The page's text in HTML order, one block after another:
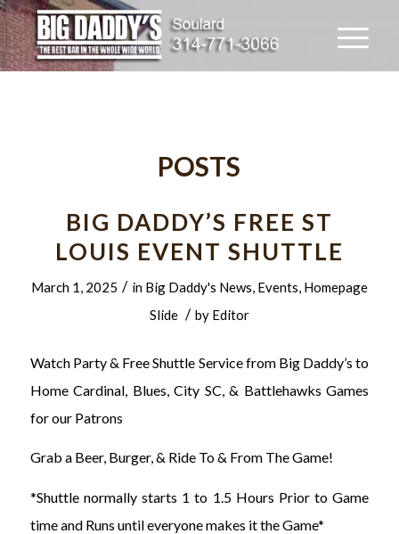
POSTS
BIG DADDY’S FREE ST
LOUIS EVENT SHUTTLE
March 1, 2025 / in Big Daddy's News, Events, Homepage
Slide / by Editor
Watch Party & Free Shuttle Service from Big Daddy’s to
Home Cardinal, Blues, City SC, & Battlehawks Games
for our Patrons
Grab a Beer, Burger, & Ride To & From The Game!
*Shuttle normally starts 1 to 1.5 Hours Prior to Game
time and Runs until everyone makes it the Game*